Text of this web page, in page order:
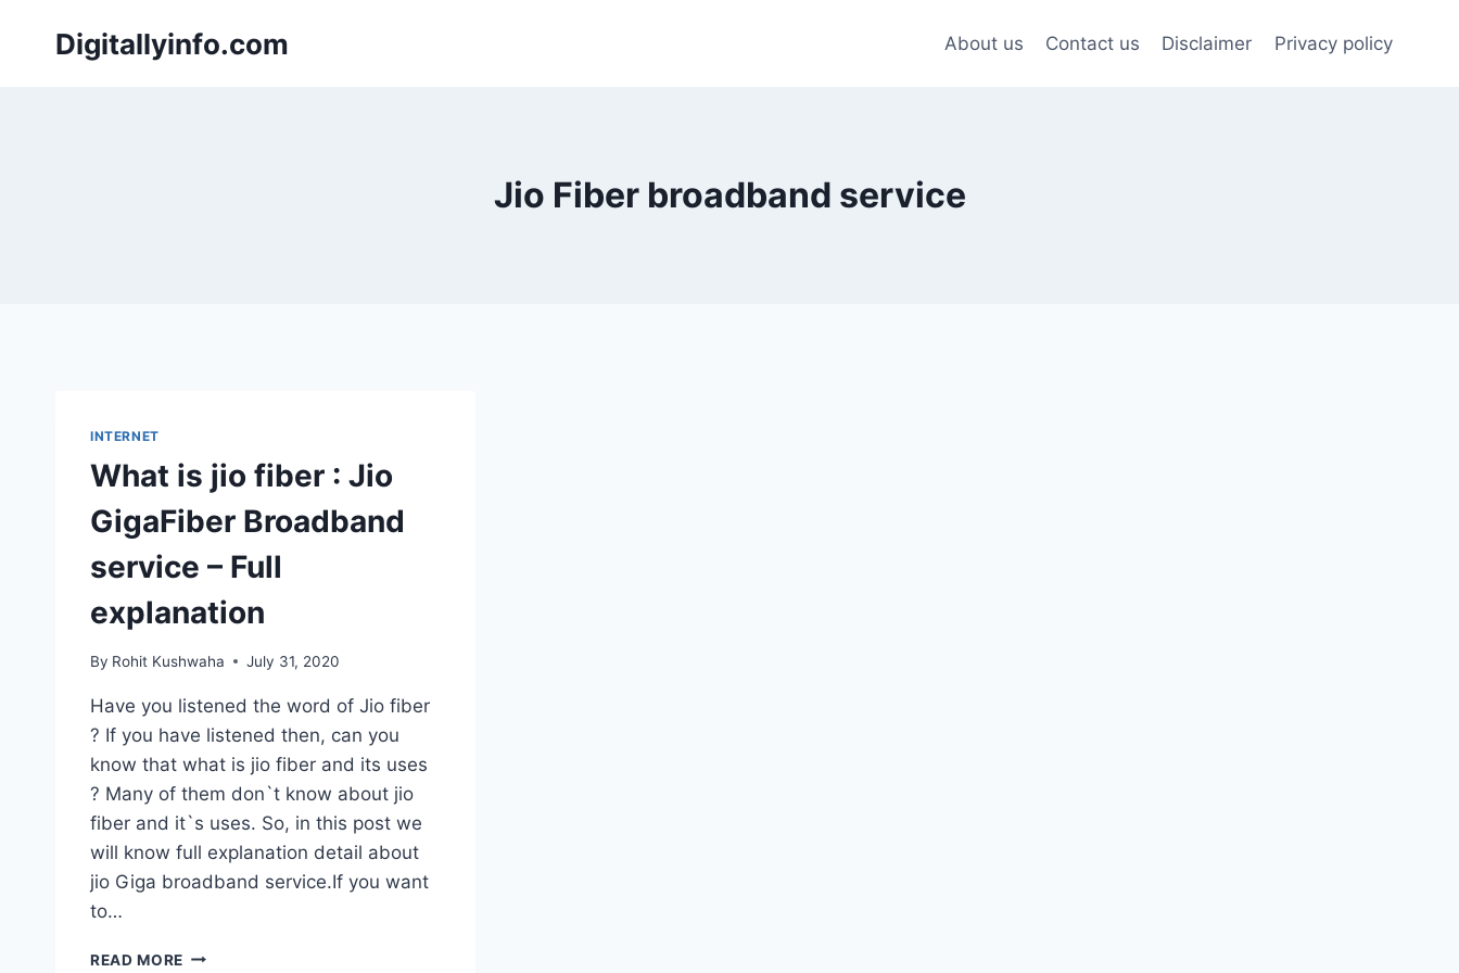
Digitallyinfo.com About us Contact us Disclaimer Privacy policy
Jio Fiber broadband service
INTERNET
What is jio fiber : Jio
GigaFiber Broadband
service – Full
explanation
By Rohit Kushwaha July 31, 2020
Have you listened the word of Jio fiber
? If you have listened then, can you
know that what is jio fiber and its uses
? Many of them don`t know about jio
fiber and it`s uses. So, in this post we
will know full explanation detail about
jio Giga broadband service.If you want
to…
READ MORE WHAT